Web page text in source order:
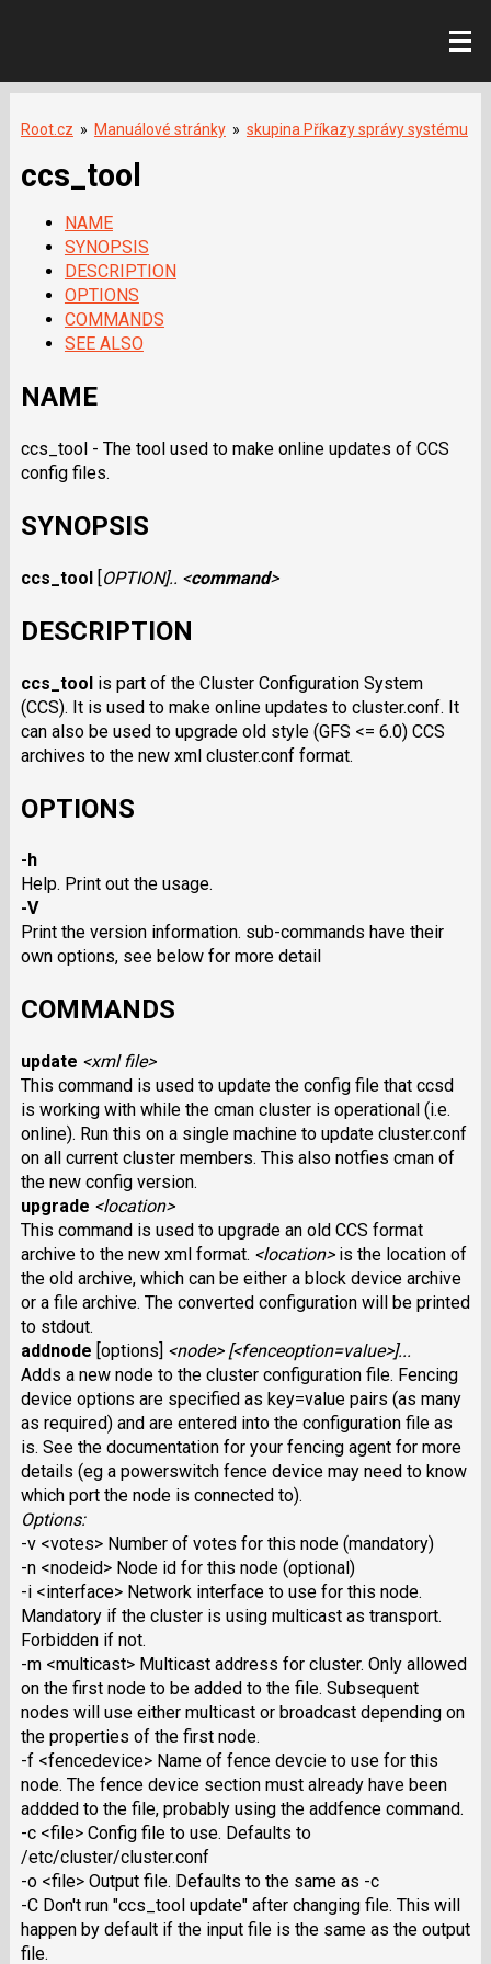
Root.cz » Manuálové stránky » skupina Příkazy správy systému
ccs_tool
NAME
SYNOPSIS
DESCRIPTION
OPTIONS
COMMANDS
SEE ALSO
NAME
ccs_tool - The tool used to make online updates of CCS
config files.
SYNOPSIS
ccs_tool[OPTION].. <command>
DESCRIPTION
ccs_toolis part of the Cluster Configuration System
(CCS). It is used to make online updates to cluster.conf. It
can also be used to upgrade old style (GFS <= 6.0) CCS
archives to the new xml cluster.conf format.
OPTIONS
-h
Help. Print out the usage.
-V
Print the version information. sub-commands have their
own options, see below for more detail
COMMANDS
update <xml file>
This command is used to update the config file that ccsd
is working with while the cman cluster is operational (i.e.
online). Run this on a single machine to update cluster.conf
on all current cluster members. This also notfies cman of
the new config version.
upgrade <location>
This command is used to upgrade an old CCS format
archive to the new xml format. <location>is the location of
the old archive, which can be either a block device archive
or a file archive. The converted configuration will be printed
to stdout.
addnode [options] <node> [<fenceoption=value>]...
Adds a new node to the cluster configuration file. Fencing
device options are specified as key=value pairs (as many
as required) and are entered into the configuration file as
is. See the documentation for your fencing agent for more
details (eg a powerswitch fence device may need to know
which port the node is connected to).
Options:
-v <votes> Number of votes for this node (mandatory)
-n <nodeid> Node id for this node (optional)
-i <interface> Network interface to use for this node.
Mandatory if the cluster is using multicast as transport.
Forbidden if not.
-m <multicast> Multicast address for cluster. Only allowed
on the first node to be added to the file. Subsequent
nodes will use either multicast or broadcast depending on
the properties of the first node.
-f <fencedevice> Name of fence devcie to use for this
node. The fence device section must already have been
addded to the file, probably using the addfence command.
-c <file> Config file to use. Defaults to
/etc/cluster/cluster.conf
-o <file> Output file. Defaults to the same as -c
-C Don't run "ccs_tool update" after changing file. This will
happen by default if the input file is the same as the output
file.